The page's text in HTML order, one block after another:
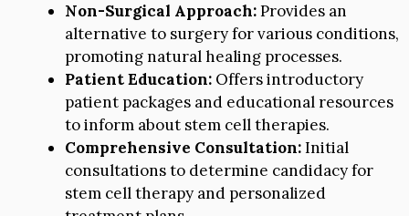
Non-Surgical Approach:Provides an
alternative to surgery for various conditions,
promoting natural healing processes.
Patient Education: Offers introductory
patient packages and educational resources
to inform about stem cell therapies.
Comprehensive Consultation:Initial
consultations to determine candidacy for
stem cell therapy and personalized